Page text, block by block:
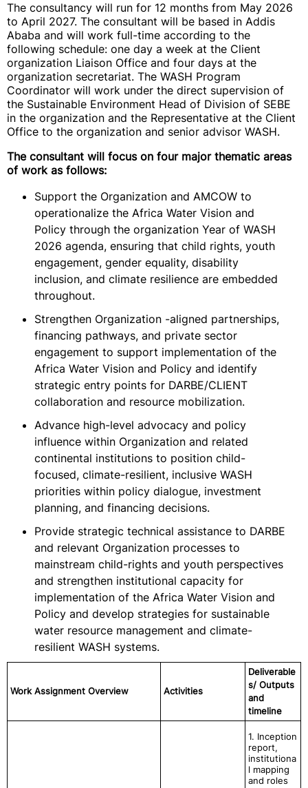
The consultancy will run for 12 months from May 2026
to April 2027. The consultant will be based in Addis
Ababa and will work full-time according to the
following schedule: one day a week at the Client
organization Liaison Office and four days at the
organization secretariat. The WASH Program
Coordinator will work under the direct supervision of
the Sustainable Environment Head of Division of SEBE
in the organization and the Representative at the Client
Office to the organization and senior advisor WASH.
The consultant will focus on four major thematic areas
of work as follows:
Support the Organization and AMCOW to
operationalize the Africa Water Vision and
Policy through the organization Year of WASH
2026 agenda, ensuring that child rights, youth
engagement, gender equality, disability
inclusion, and climate resilience are embedded
throughout.
Strengthen Organization -aligned partnerships,
financing pathways, and private sector
engagement to support implementation of the
Africa Water Vision and Policy and identify
strategic entry points for DARBE/CLIENT
collaboration and resource mobilization.
Advance high-level advocacy and policy
influence within Organization and related
continental institutions to position child-
focused, climate-resilient, inclusive WASH
priorities within policy dialogue, investment
planning, and financing decisions.
Provide strategic technical assistance to DARBE
and relevant Organization processes to
mainstream child-rights and youth perspectives
and strengthen institutional capacity for
implementation of the Africa Water Vision and
Policy and develop strategies for sustainable
water resource management and climate-
resilient WASH systems.
Work Assignment Overview Activities
Deliverable
s/ Outputs
and
timeline
1. Inception
report,
institutiona
l mapping
and roles